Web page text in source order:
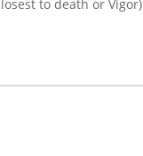
to death or Vigor)